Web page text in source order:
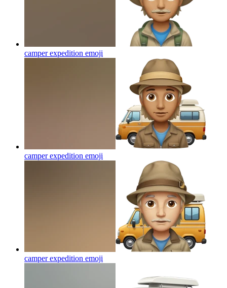
camper expedition emoji
camper expedition emoji
camper expedition emoji